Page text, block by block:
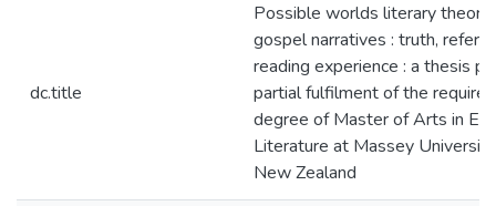
dc.title
Possible worlds literary theory
gospel narratives : truth,
reading experience : a thesis
partial fulfilment of the
degree of Master of Arts in
Literature at Massey
New Zealand